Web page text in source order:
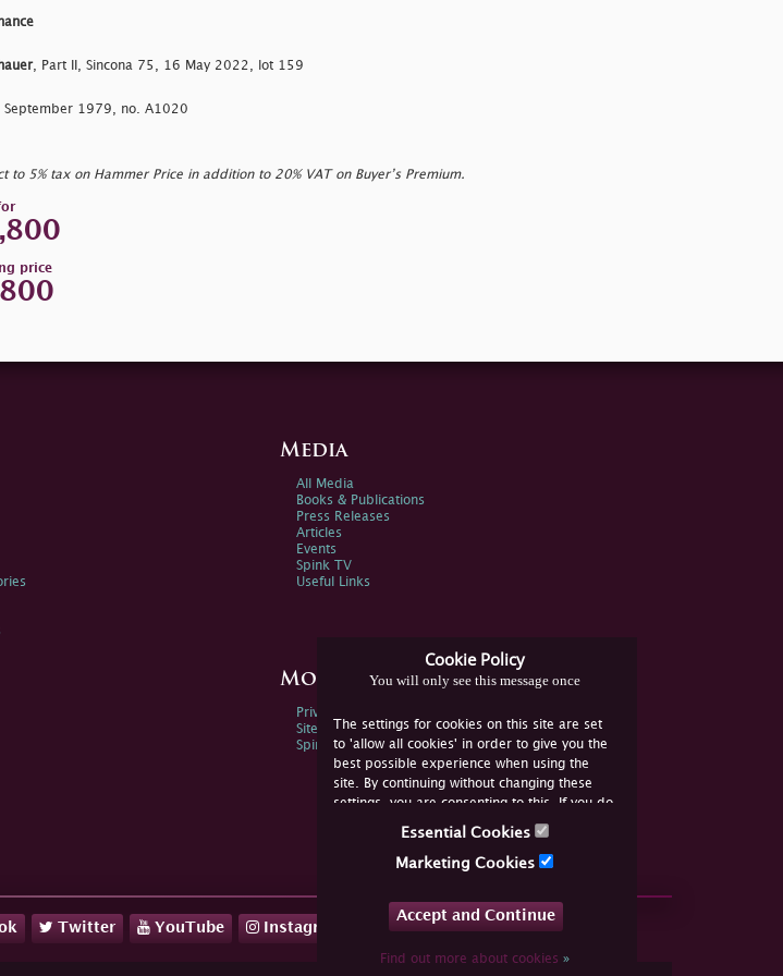
, Part II, Sincona 75, 16 May 2022, lot 159
September 1979, no. A1020
to 5% tax on Hammer Price in addition to 20% VAT on Buyer’s Premium.
price
Cookie Policy
You will only see this message once
The settings for cookies on this site are set
to 'allow all cookies' in order to give you the
best possible experience when using the
site. By continuing without changing these
settings, you are consenting to this. If you do
not consent, you must disable the cookies or
Essential Cookies
Marketing Cookies
Accept and Continue
Find out more about cookies »
Media
All Media
Books & Publications
Press Releases
Articles
Events
Spink TV
Useful Links
More Information
Privacy Policy
Sitemap
Spink Environmental Policy
Twitter YouTube Instagram